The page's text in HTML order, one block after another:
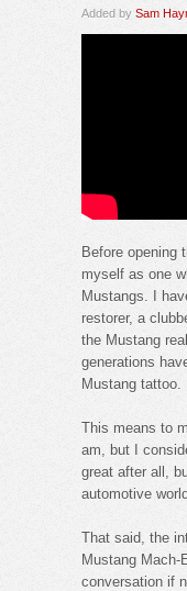
Added by Sam
Before opening
myself as one
Mustangs. I
restorer, a
the Mustang
generations
Mustang tattoo.
This means to
am, but I
great after all,
automotive
That said, the
Mustang Mach-
conversation if